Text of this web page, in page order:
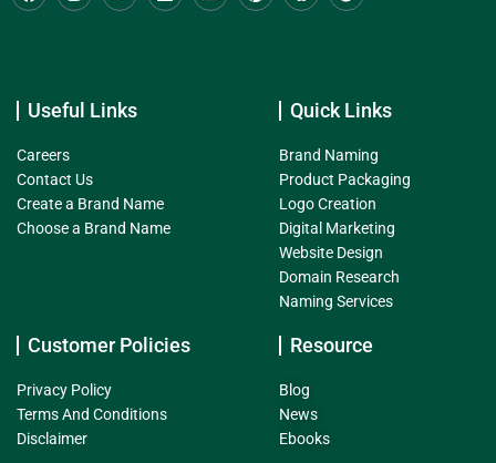
Useful Links
Careers
Contact Us
Create a Brand Name
Choose a Brand Name
Quick Links
Brand Naming
Product Packaging
Logo Creation
Digital Marketing
Website Design
Domain Research
Naming Services
Customer Policies
Privacy Policy
Terms And Conditions
Disclaimer
Resource
Blog
News
Ebooks